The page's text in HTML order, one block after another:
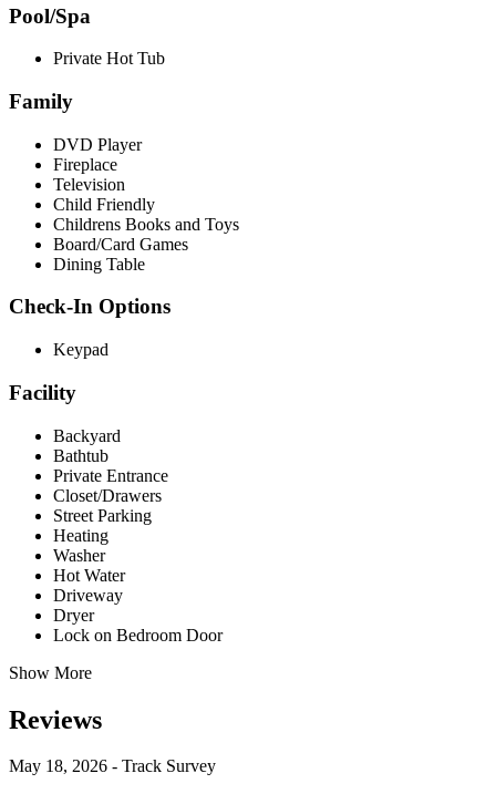
Pool/Spa
Private Hot Tub
Family
DVD Player
Fireplace
Television
Child Friendly
Childrens Books and Toys
Board/Card Games
Dining Table
Check-In Options
Keypad
Facility
Backyard
Bathtub
Private Entrance
Closet/Drawers
Street Parking
Heating
Washer
Hot Water
Driveway
Dryer
Lock on Bedroom Door
Show More
Reviews
May 18, 2026 - Track Survey